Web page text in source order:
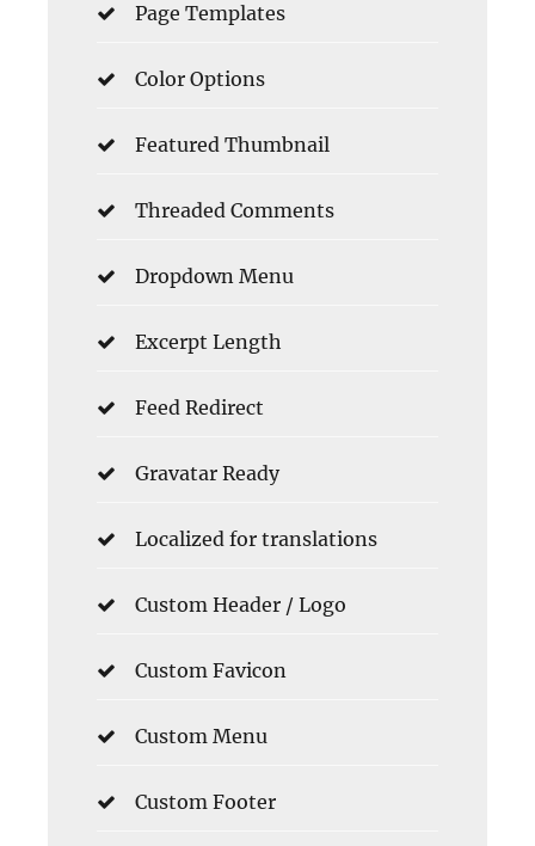
Page Templates
Color Options
Featured Thumbnail
Threaded Comments
Dropdown Menu
Excerpt Length
Feed Redirect
Gravatar Ready
Localized for translations
Custom Header / Logo
Custom Favicon
Custom Menu
Custom Footer